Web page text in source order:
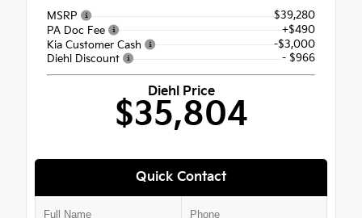
MSRP
$39,280
PA Doc Fee
+$490
Kia Customer Cash
-$3,000
Diehl Discount
- $966
Diehl Price
$35,804
Quick Contact